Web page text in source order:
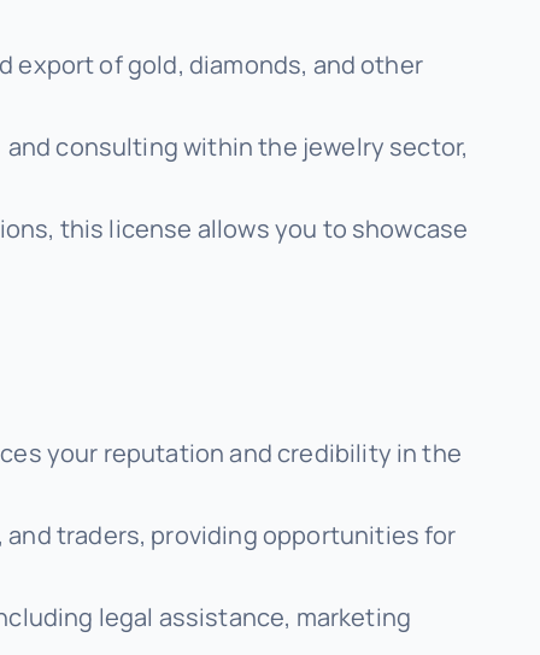
export of gold, diamonds, and other
consulting within the jewelry sector,
this license allows you to showcase
your reputation and credibility in the
traders, providing opportunities for
legal assistance, marketing